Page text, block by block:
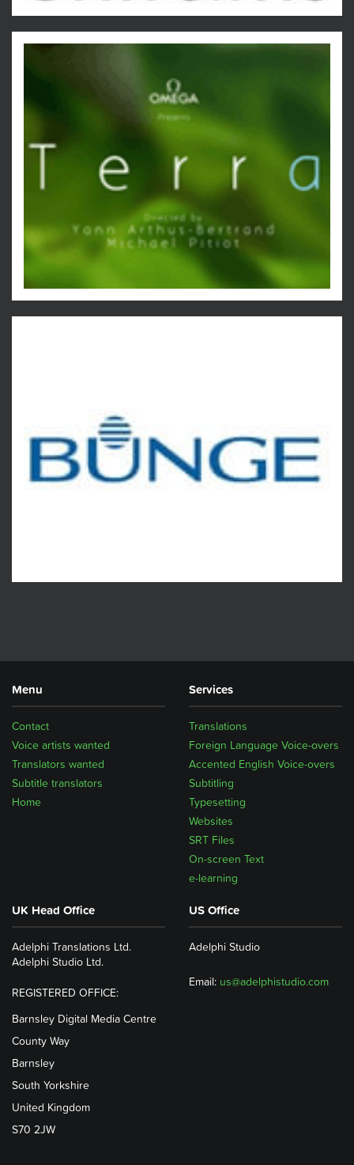
Menu
Home
Subtitle translators
Translators wanted
Voice artists wanted
Contact
Services
Translations
Foreign Language Voice-overs
Accented English Voice-overs
Subtitling
Typesetting
Websites
SRT Files
On-screen Text
e-learning
UK Head Office
Adelphi Translations Ltd.
Adelphi Studio Ltd.
REGISTERED OFFICE:
Barnsley Digital Media Centre
County Way
Barnsley
South Yorkshire
United Kingdom
S70 2JW
US Office
Adelphi Studio
Email: us@adelphistudio.com